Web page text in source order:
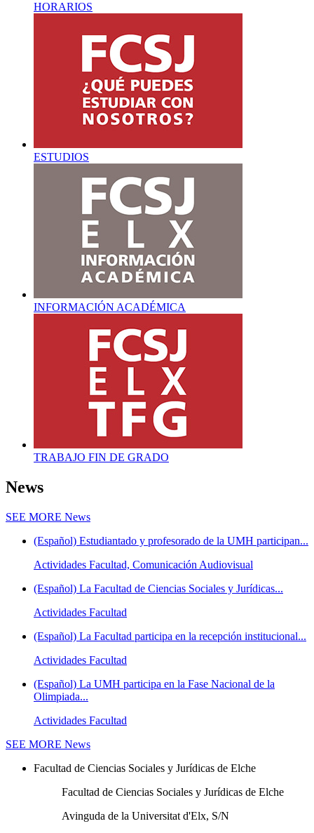
HORARIOS
ESTUDIOS
INFORMACIÓN ACADÉMICA
TRABAJO FIN DE GRADO
News
SEE MORE News
(Español) Estudiantado y profesorado de la UMH participan...
Actividades Facultad, Comunicación Audiovisual
(Español) La Facultad de Ciencias Sociales y Jurídicas...
Actividades Facultad
(Español) La Facultad participa en la recepción institucional...
Actividades Facultad
(Español) La UMH participa en la Fase Nacional de la
Olimpiada...
Actividades Facultad
SEE MORE News
Facultad de Ciencias Sociales y Jurídicas de Elche
Facultad de Ciencias Sociales y Jurídicas de Elche
Avinguda de la Universitat d'Elx, S/N